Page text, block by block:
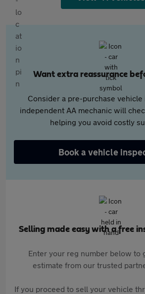
Want extra reassurance
Consider a pre-purchase vehicle
independent AA mechanic will
helping you avoid costly
Book a vehicle
Selling made easy with a free
Enter your reg number below to
estimate from our trusted
If you proceed to sell your vehicle